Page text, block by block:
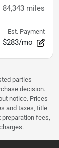
84,343 miles
Est. Payment
$283/mo
parties
decision.
notice. Prices
and taxes, title
preparation fees,